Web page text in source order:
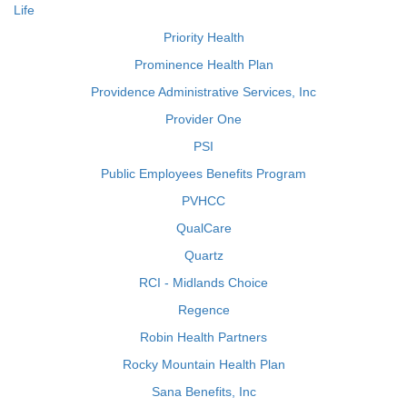
Life
Priority Health
Prominence Health Plan
Providence Administrative Services, Inc
Provider One
PSI
Public Employees Benefits Program
PVHCC
QualCare
Quartz
RCI - Midlands Choice
Regence
Robin Health Partners
Rocky Mountain Health Plan
Sana Benefits, Inc